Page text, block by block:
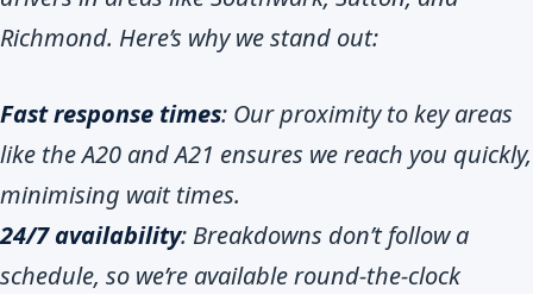
Richmond. Here’s why we stand out:
Fast response times: Our proximity to key areas
like the A20 and A21 ensures we reach you quickly,
minimising wait times.
24/7 availability: Breakdowns don’t follow a
schedule, so we’re available round-the-clock